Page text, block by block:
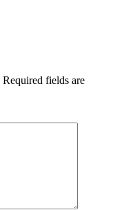
Required fields are